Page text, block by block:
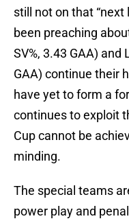
still not on that “next
been preaching
SV%, 3.43 GAA) and
GAA) continue their
have yet to form a
continues to exploit
Cup cannot be
minding.
The special teams
power play and